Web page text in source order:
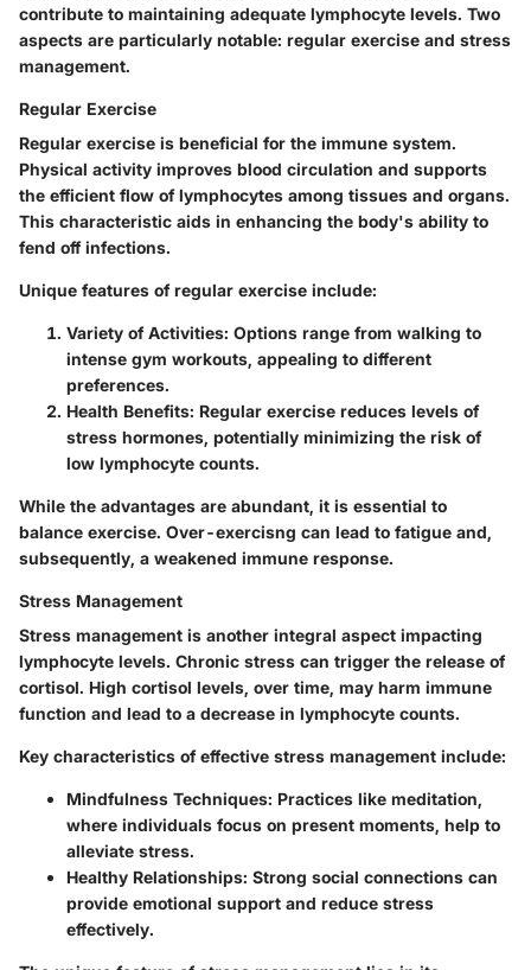
contribute to maintaining adequate lymphocyte levels. Two
aspects are particularly notable: regular exercise and stress
management.
Regular Exercise
Regular exercise is beneficial for the immune system.
Physical activity improves blood circulation and supports
the efficient flow of lymphocytes among tissues and organs.
This characteristic aids in enhancing the body's ability to
fend off infections.
Unique features of regular exercise include:
Variety of Activities: Options range from walking to
intense gym workouts, appealing to different
preferences.
Health Benefits: Regular exercise reduces levels of
stress hormones, potentially minimizing the risk of
low lymphocyte counts.
While the advantages are abundant, it is essential to
balance exercise. Over-exercisng can lead to fatigue and,
subsequently, a weakened immune response.
Stress Management
Stress management is another integral aspect impacting
lymphocyte levels. Chronic stress can trigger the release of
cortisol. High cortisol levels, over time, may harm immune
function and lead to a decrease in lymphocyte counts.
Key characteristics of effective stress management include:
Mindfulness Techniques: Practices like meditation,
where individuals focus on present moments, help to
alleviate stress.
Healthy Relationships: Strong social connections can
provide emotional support and reduce stress
effectively.